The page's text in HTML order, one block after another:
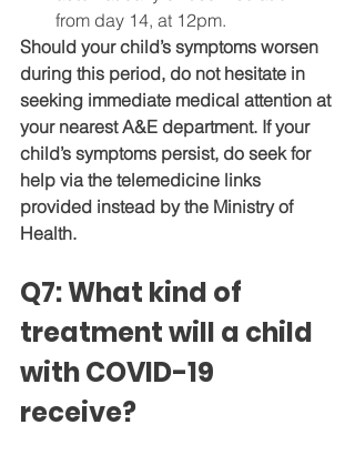
from day 14, at 12pm.
Should your child’s symptoms worsen
during this period, do not hesitate in
seeking immediate medical attention at
your nearest A&E department. If your
child’s symptoms persist, do seek for
help via the telemedicine links
provided instead by the Ministry of
Health.
Q7: What kind of
treatment will a child
with COVID-19
receive?